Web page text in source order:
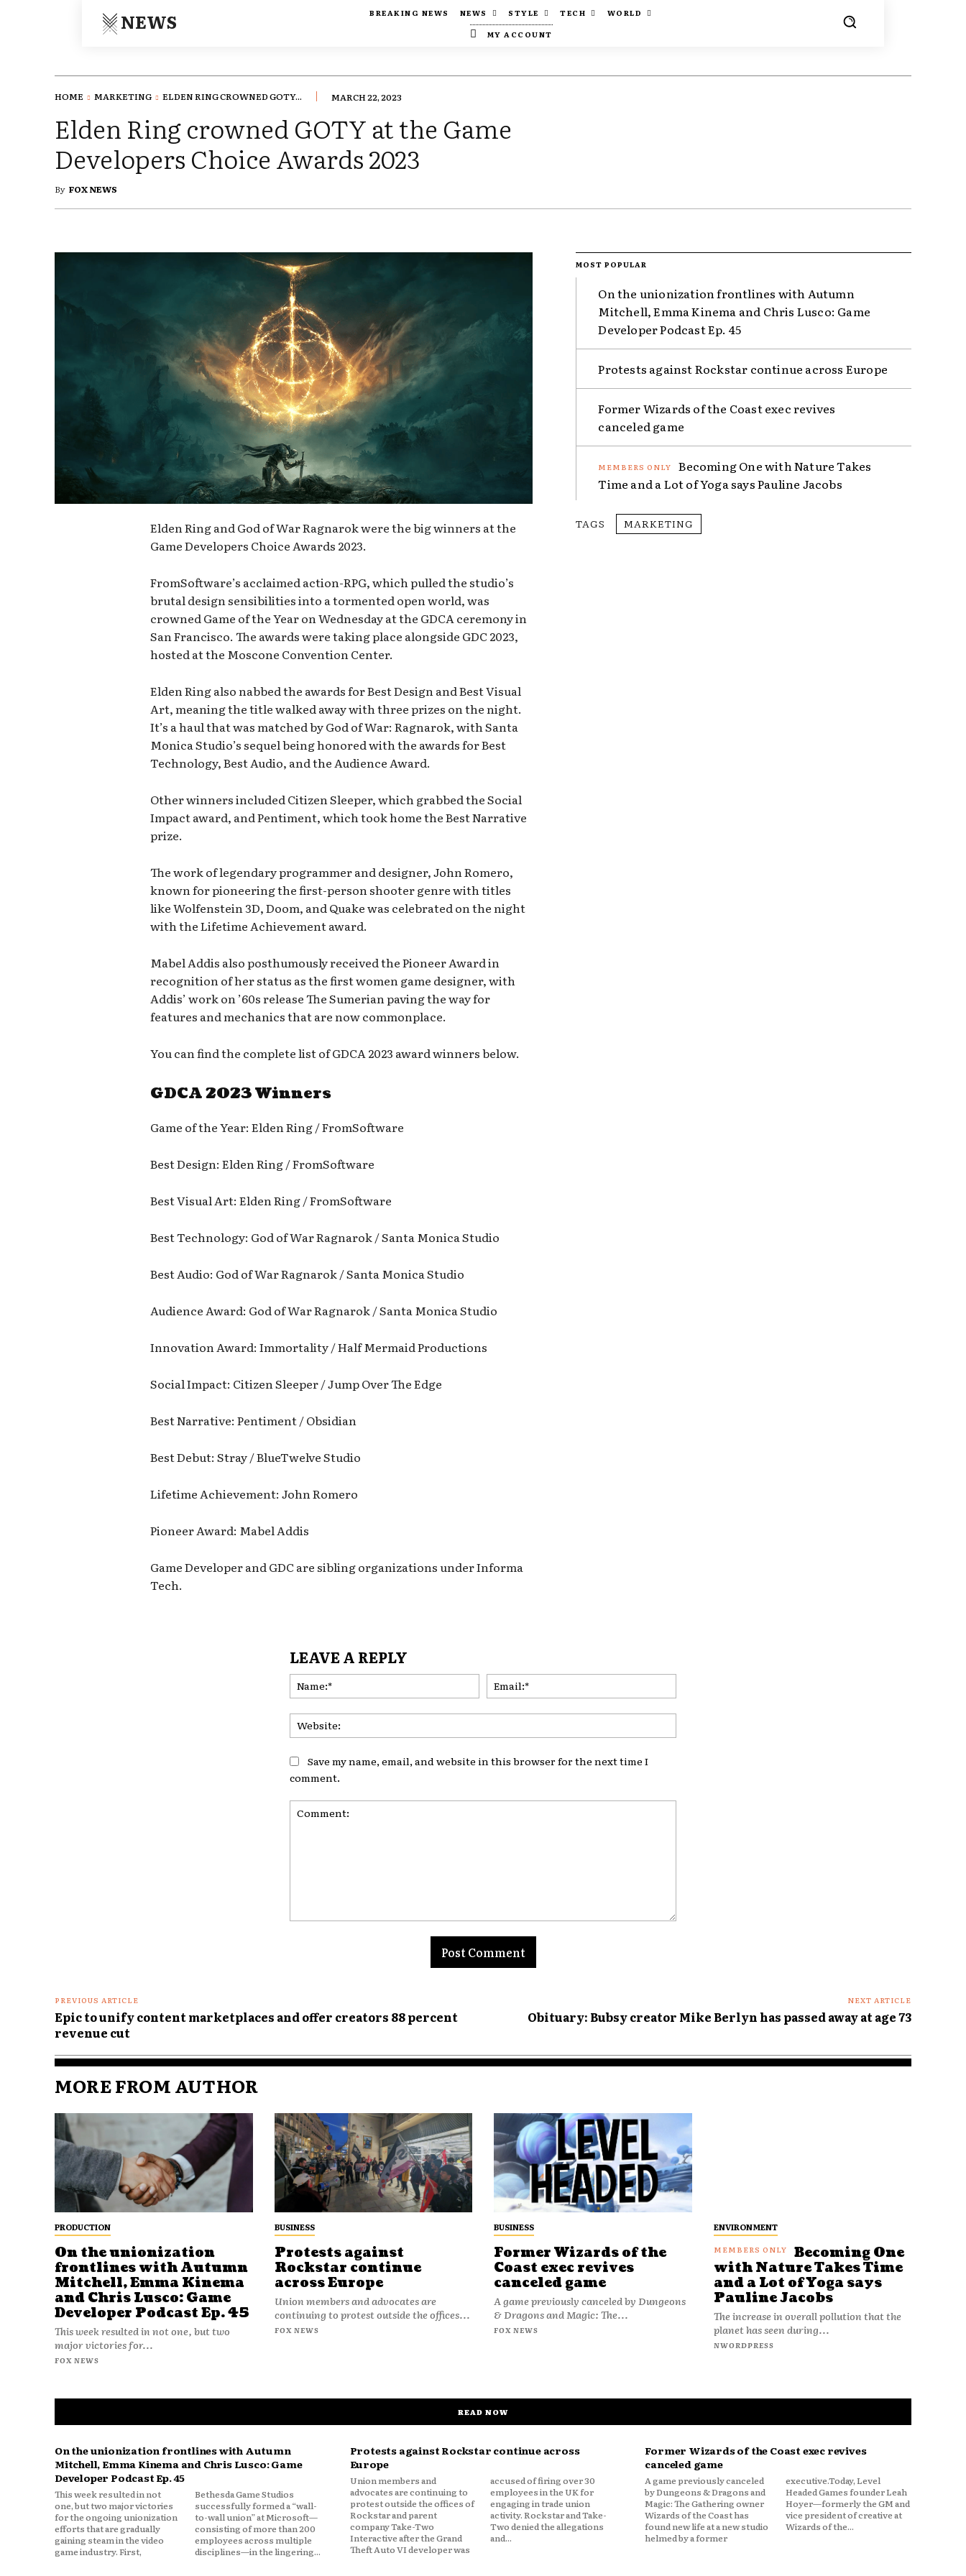
NEWS BREAKING NEWS NEWS STYLE TECH
WORLD
MY ACCOUNT
HOME MARKETING ELDEN RING CROWNED GOTY... MARCH 22, 2023
Elden Ring crowned GOTY at the Game
Developers Choice Awards 2023
By FOX NEWS
Elden Ring and God of War Ragnarok were the big winners at the
Game Developers Choice Awards 2023.
FromSoftware’s acclaimed action-RPG, which pulled the studio’s
brutal design sensibilities into a tormented open world, was
crowned Game of the Year on Wednesday at the GDCA ceremony in
San Francisco. The awards were taking place alongside GDC 2023,
hosted at the Moscone Convention Center.
Elden Ring also nabbed the awards for Best Design and Best Visual
Art, meaning the title walked away with three prizes on the night.
It’s a haul that was matched by God of War: Ragnarok, with Santa
Monica Studio’s sequel being honored with the awards for Best
Technology, Best Audio, and the Audience Award.
Other winners included Citizen Sleeper, which grabbed the Social
Impact award, and Pentiment, which took home the Best Narrative
prize.
The work of legendary programmer and designer, John Romero,
known for pioneering the first-person shooter genre with titles
like Wolfenstein 3D, Doom, and Quake was celebrated on the night
with the Lifetime Achievement award.
Mabel Addis also posthumously received the Pioneer Award in
recognition of her status as the first women game designer, with
Addis’ work on ’60s release The Sumerian paving the way for
features and mechanics that are now commonplace.
You can find the complete list of GDCA 2023 award winners below.
GDCA 2023 Winners
Game of the Year: Elden Ring / FromSoftware
Best Design: Elden Ring / FromSoftware
Best Visual Art: Elden Ring / FromSoftware
Best Technology: God of War Ragnarok / Santa Monica Studio
Best Audio: God of War Ragnarok / Santa Monica Studio
Audience Award: God of War Ragnarok / Santa Monica Studio
Innovation Award: Immortality / Half Mermaid Productions
Social Impact: Citizen Sleeper / Jump Over The Edge
Best Narrative: Pentiment / Obsidian
Best Debut: Stray / BlueTwelve Studio
Lifetime Achievement: John Romero
Pioneer Award: Mabel Addis
Game Developer and GDC are sibling organizations under Informa
Tech.
MOST POPULAR
On the unionization frontlines with Autumn
Mitchell, Emma Kinema and Chris Lusco: Game
Developer Podcast Ep. 45
Protests against Rockstar continue across Europe
Former Wizards of the Coast exec revives
canceled game
Becoming One with Nature Takes
Time and a Lot of Yoga says Pauline Jacobs
TAGS MARKETING
LEAVE A REPLY
Name:*
Save my name, email, and website in this browser for the next time I
comment.
PREVIOUS ARTICLE
Epic to unify content marketplaces and offer creators 88 percent
revenue cut
NEXT ARTICLE
Obituary: Bubsy creator Mike Berlyn has passed away at age 73
MORE FROM AUTHOR
PRODUCTION
On the unionization
frontlines with Autumn
Mitchell, Emma Kinema
and Chris Lusco: Game
Developer Podcast Ep. 45
This week resulted in not one, but two
major victories for...
FOX NEWS
BUSINESS
Protests against
Rockstar continue
across Europe
Union members and advocates are
continuing to protest outside the offices...
FOX NEWS
BUSINESS
Former Wizards of the
Coast exec revives
canceled game
A game previously canceled by Dungeons
& Dragons and Magic: The...
FOX NEWS
ENVIRONMENT
Becoming One
with Nature Takes Time
and a Lot of Yoga says
Pauline Jacobs
The increase in overall pollution that the
planet has seen during...
NWORDPRESS
READ NOW
On the unionization frontlines with Autumn
Mitchell, Emma Kinema and Chris Lusco: Game
Developer Podcast Ep. 45
This week resulted in not
one, but two major victories
for the ongoing unionization
efforts that are gradually
gaining steam in the video
game industry. First,
Bethesda Game Studios
successfully formed a “wall-
to-wall union” at Microsoft—
consisting of more than 200
employees across multiple
disciplines—in the lingering...
Protests against Rockstar continue across
Europe
Union members and
advocates are continuing to
protest outside the offices of
Rockstar and parent
company Take-Two
Interactive after the Grand
Theft Auto VI developer was
accused of firing over 30
employees in the UK for
engaging in trade union
activity. Rockstar and Take-
Two denied the allegations
and...
Former Wizards of the Coast exec revives
canceled game
A game previously canceled
by Dungeons & Dragons and
Magic: The Gathering owner
Wizards of the Coast has
found new life at a new studio
helmed by a former
executive.Today, Level
Headed Games founder Leah
Hoyer—formerly the GM and
vice president of creative at
Wizards of the...